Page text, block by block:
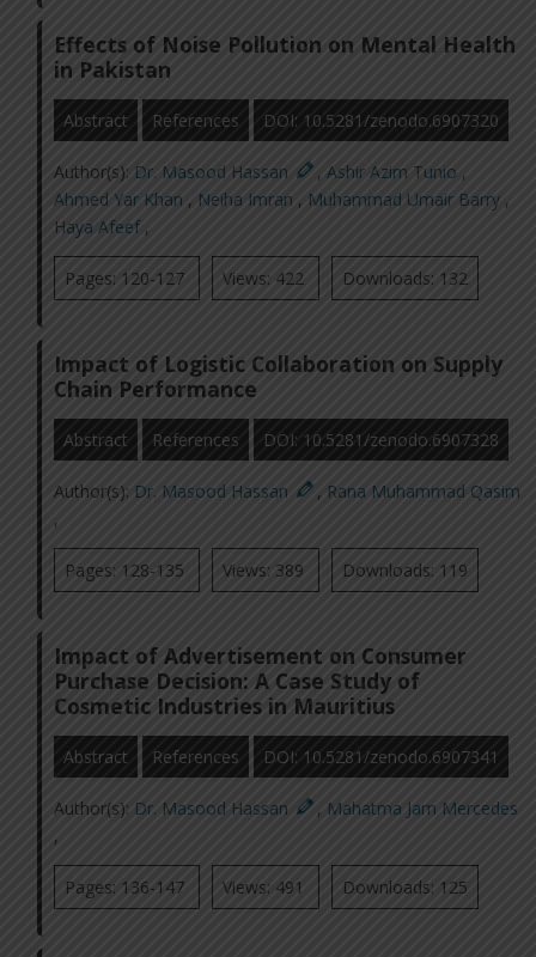
Effects of Noise Pollution on Mental Health
in Pakistan
Abstract References DOI: 10.5281/zenodo.6907320
Author(s): Dr. Masood Hassan ,Ashir Azim Tunio ,
Ahmed Yar Khan , Neiha Imran , Muhammad Umair Barry ,
Haya Afeef ,
Pages: 120-127 Views: 422 Downloads: 132
Impact of Logistic Collaboration on Supply
Chain Performance
Abstract References DOI: 10.5281/zenodo.6907328
Author(s): Dr. Masood Hassan , Rana Muhammad Qasim
,
Pages: 128-135 Views: 389 Downloads: 119
Impact of Advertisement on Consumer
Purchase Decision: A Case Study of
Cosmetic Industries in Mauritius
Abstract References DOI: 10.5281/zenodo.6907341
Author(s): Dr. Masood Hassan , Mahatma Jam Mercedes
,
Pages: 136-147 Views: 491 Downloads: 125